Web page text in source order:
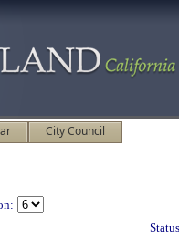
City Council